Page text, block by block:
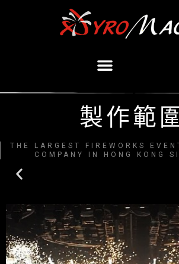
製作範圍
THE LARGEST FIREWORKS
COMPANY IN HONG KONG